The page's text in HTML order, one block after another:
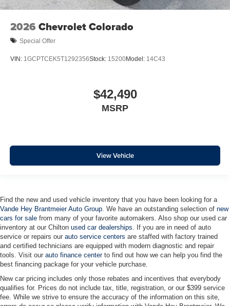
Following Distance Indicator
HD Rear Vision Camera
Heated steering wheel
Rear reading lights
Tachometer
Telescoping steering wheel
Tilt steering wheel
Trip computer
Voltmeter
Wi-Fi Hot Spot Capable
2026 Chevrolet Colorado
Special Offer
VIN: 1GCPTCEK5T1292356Stock: 15200Model: 14C43
$42,490
MSRP
View Vehicle
Find the new and used vehicle inventory that you have been looking for a
Vande Hey Brantmeier Auto Group. We have an outstanding selection of new
cars for sale from many of your favorite automakers. Also shop our used car
inventory at our Chilton used car dealerships. If you are in need of auto
service or repairs our auto service centers are staffed with factory trained
and certified technicians are equipped with modern diagnostic and repair
tools. Visit our auto finance centerto find out how we can help you find the
best financing package for your vehicle purchase.
New car pricing includes only those rebates and incentives that everybody
qualifies for. Prices do not include tax, title, registration, or our $399 service
fee. While we strive to ensure the accuracy of the information on this site,